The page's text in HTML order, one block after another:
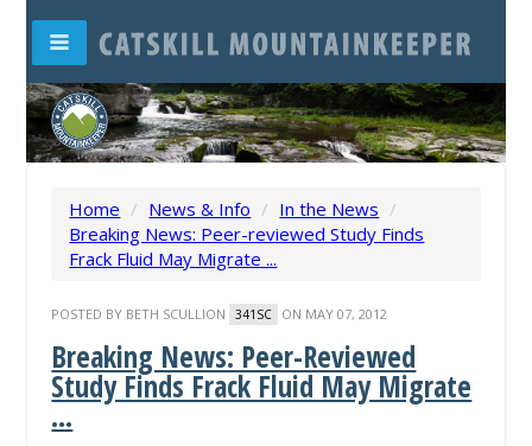
Home / News & Info / In the News /
Breaking News: Peer-reviewed Study Finds
Frack Fluid May Migrate ...
POSTED BY BETH SCULLION 341SC ON MAY 07, 2012
Breaking News: Peer-Reviewed
Study Finds Frack Fluid May Migrate
...